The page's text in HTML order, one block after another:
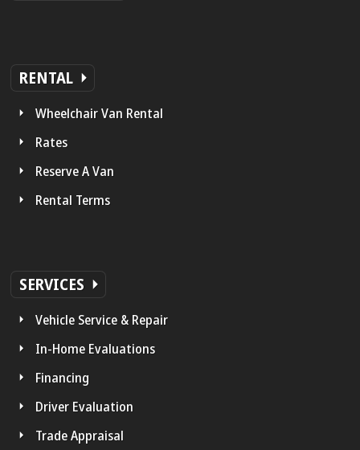
RENTAL
Wheelchair Van Rental
Rates
Reserve A Van
Rental Terms
SERVICES
Vehicle Service & Repair
In-Home Evaluations
Financing
Driver Evaluation
Trade Appraisal